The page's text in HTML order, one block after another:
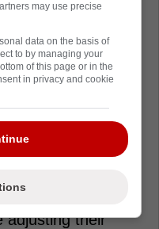
His veteran
absorb the 9:13
is leaving
will rely on him
faceoffs.
homestand
They can't
adjusting their
may use precise
data on the basis of
to by managing your
of this page or in the
in privacy and cookie